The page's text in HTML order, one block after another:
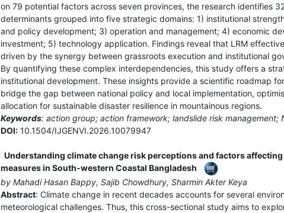
on 79 potential factors across seven provinces, the research identifies
determinants grouped into five strategic domains: 1) institutional
and policy development; 3) operation and management; 4) economic
investment; 5) technology application. Findings reveal that LRM
driven by the synergy between grassroots execution and institutional
By quantifying these complex interdependencies, this study offers a
institutional development. These insights provide a scientific roadmap
bridge the gap between national policy and local implementation,
allocation for sustainable disaster resilience in mountainous regions.
Keywords: action group; action framework; landslide risk management;
DOI: 10.1504/IJGENVI.2026.10079947
Understanding climate change risk perceptions and factors
measures in South-western Coastal Bangladesh
by Mahadi Hasan Bappy, Sajib Chowdhury, Sharmin Akter Keya
Abstract: Climate change in recent decades accounts for several
meteorological challenges. Thus, this cross-sectional study aims to